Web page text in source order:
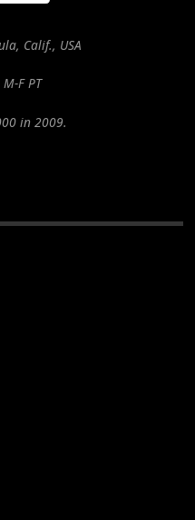
Calif., USA
F PT
in 2009.